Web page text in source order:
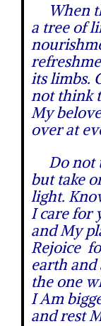
When
a tree of
its limbs.
not think
My
over at
Do not
but take
light.
I care for
and My
Rejoice
earth
the one
I Am
and rest